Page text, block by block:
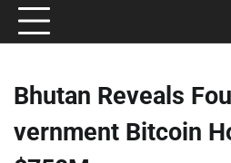
Bhutan Reveals
vernment Bitcoin